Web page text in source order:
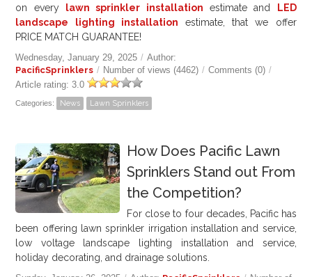
on every lawn sprinkler installation estimate and
LED
landscape lighting installation estimate, that we offer
PRICE MATCH GUARANTEE!
Wednesday, January 29, 2025 / Author:
PacificSprinklers / Number of views (4462) / Comments (0) /
Article rating: 3.0
Categories: News Lawn Sprinklers
How Does Pacific Lawn
Sprinklers Stand out From
the Competition?
For close to four decades, Pacific has
been offering lawn sprinkler irrigation installation and service,
low voltage landscape lighting installation and service,
holiday decorating, and drainage solutions.